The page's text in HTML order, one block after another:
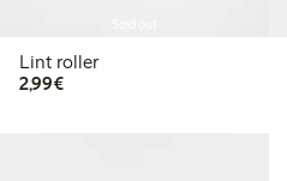
Lint roller
2,99€€ 2,99